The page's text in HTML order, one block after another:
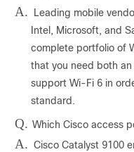
A.
Leading mobile
Intel, Microsoft, and
complete portfolio of
that you need both
support Wi-Fi 6 in
standard.
Q. Which Cisco access
A. Cisco Catalyst 9100